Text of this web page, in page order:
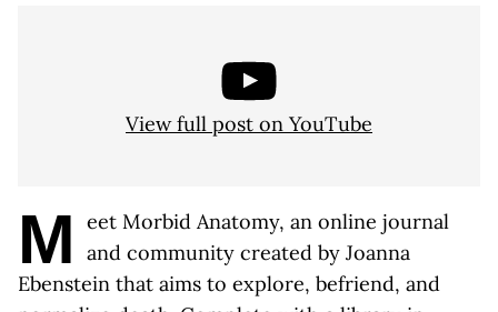
View full post on YouTube
M
eet Morbid Anatomy, an online journal
and community created by Joanna
Ebenstein that aims to explore, befriend, and